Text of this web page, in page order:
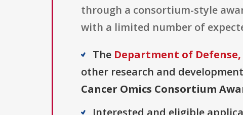
through a consortium-style
with a limited number of
The Department of Defense,
other research and
Cancer Omics Consortium
Interested and eligible